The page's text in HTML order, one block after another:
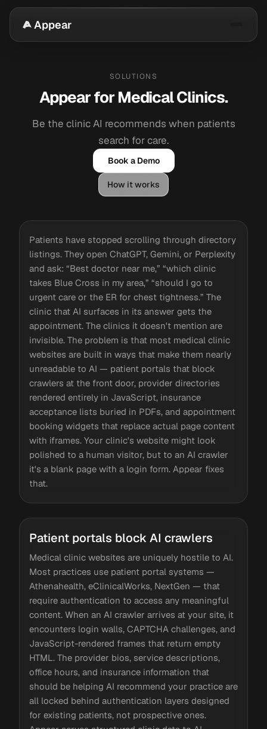
Appear
SOLUTIONS
Appear for Medical Clinics.
Be the clinic AI recommends when patients
search for care.
Book a Demo
How it works
Patients have stopped scrolling through directory
listings. They open ChatGPT, Gemini, or Perplexity
and ask: “Best doctor near me,” “which clinic
takes Blue Cross in my area,” “should I go to
urgent care or the ER for chest tightness.” The
clinic that AI surfaces in its answer gets the
appointment. The clinics it doesn't mention are
invisible. The problem is that most medical clinic
websites are built in ways that make them nearly
unreadable to AI — patient portals that block
crawlers at the front door, provider directories
rendered entirely in JavaScript, insurance
acceptance lists buried in PDFs, and appointment
booking widgets that replace actual page content
with iframes. Your clinic's website might look
polished to a human visitor, but to an AI crawler
it's a blank page with a login form. Appear fixes
that.
Patient portals block AI crawlers
Medical clinic websites are uniquely hostile to AI.
Most practices use patient portal systems —
Athenahealth, eClinicalWorks, NextGen — that
require authentication to access any meaningful
content. When an AI crawler arrives at your site, it
encounters login walls, CAPTCHA challenges, and
JavaScript-rendered frames that return empty
HTML. The provider bios, service descriptions,
office hours, and insurance information that
should be helping AI recommend your practice are
all locked behind authentication layers designed
for existing patients, not prospective ones.